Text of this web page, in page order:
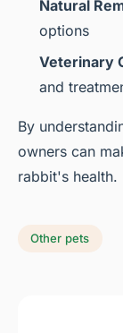
Natural
options
Veterinary
and
By
owners can
rabbit's health.
Other pets